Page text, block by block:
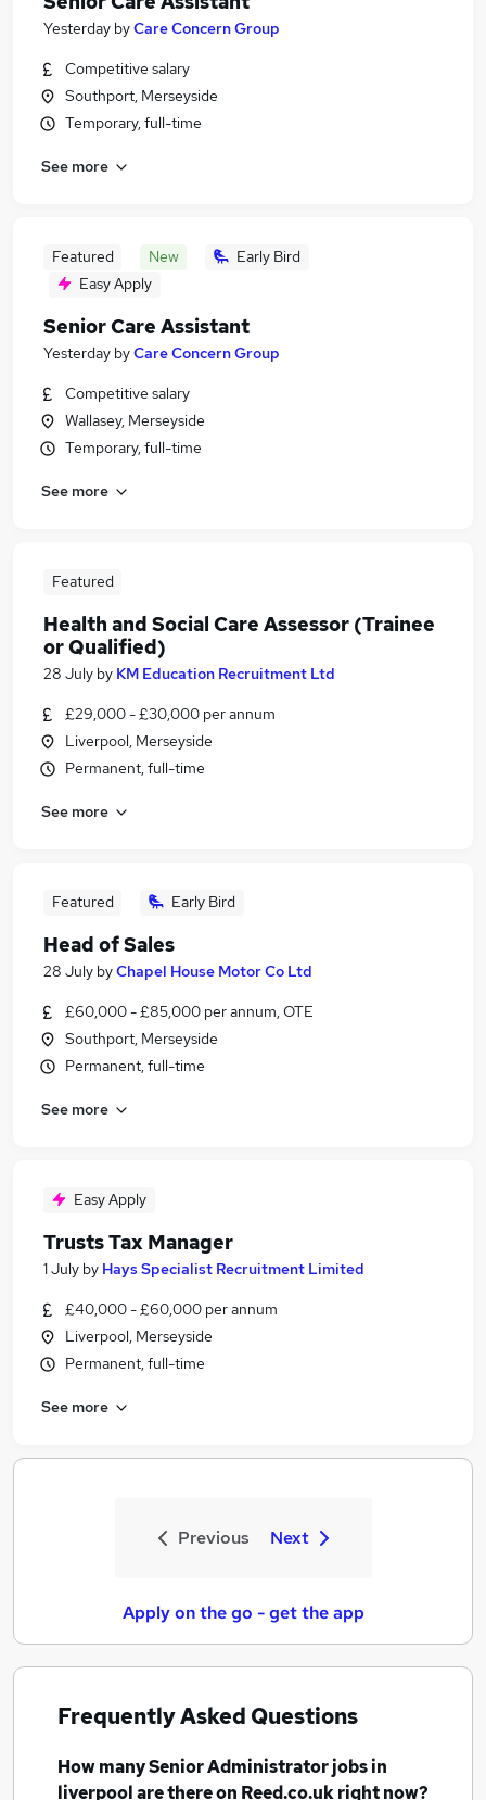
Yesterday byCare Concern Group
Competitive salary
Southport, Merseyside
Temporary, full-time
See more
Featured New
Early Bird
Easy Apply
Senior Care Assistant
Yesterday byCare Concern Group
Competitive salary
Wallasey, Merseyside
Temporary, full-time
See more
Featured
Health and Social Care Assessor (Trainee
or Qualified)
28 July by KM Education Recruitment Ltd
£29,000 - £30,000 per annum
Liverpool, Merseyside
Permanent, full-time
See more
Featured Early Bird
Head of Sales
28 July byChapel House Motor Co Ltd
£60,000 - £85,000 per annum, OTE
Southport, Merseyside
Permanent, full-time
See more
Easy Apply
Trusts Tax Manager
1 July by Hays Specialist Recruitment Limited
£40,000 - £60,000 per annum
Liverpool, Merseyside
Permanent, full-time
See more
Previous Next
Apply on the go - get the app
Frequently Asked Questions
How manySenior Administrator jobsin
liverpoolare there on Reed.co.uk right now?